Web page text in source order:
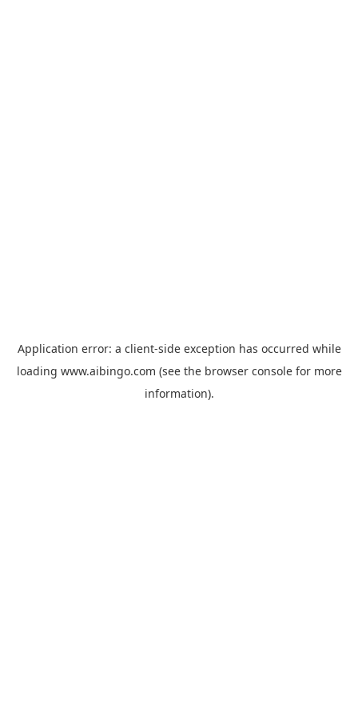
Application error: a client-side exception has occurred while
loading www.aibingo.com (see the browser consolefor more
information).